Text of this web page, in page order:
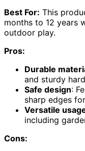
Best For: This
months to 12 years
outdoor play.
Pros:
Durable
and sturdy
Safe design:
sharp edges
Versatile
including
Cons: